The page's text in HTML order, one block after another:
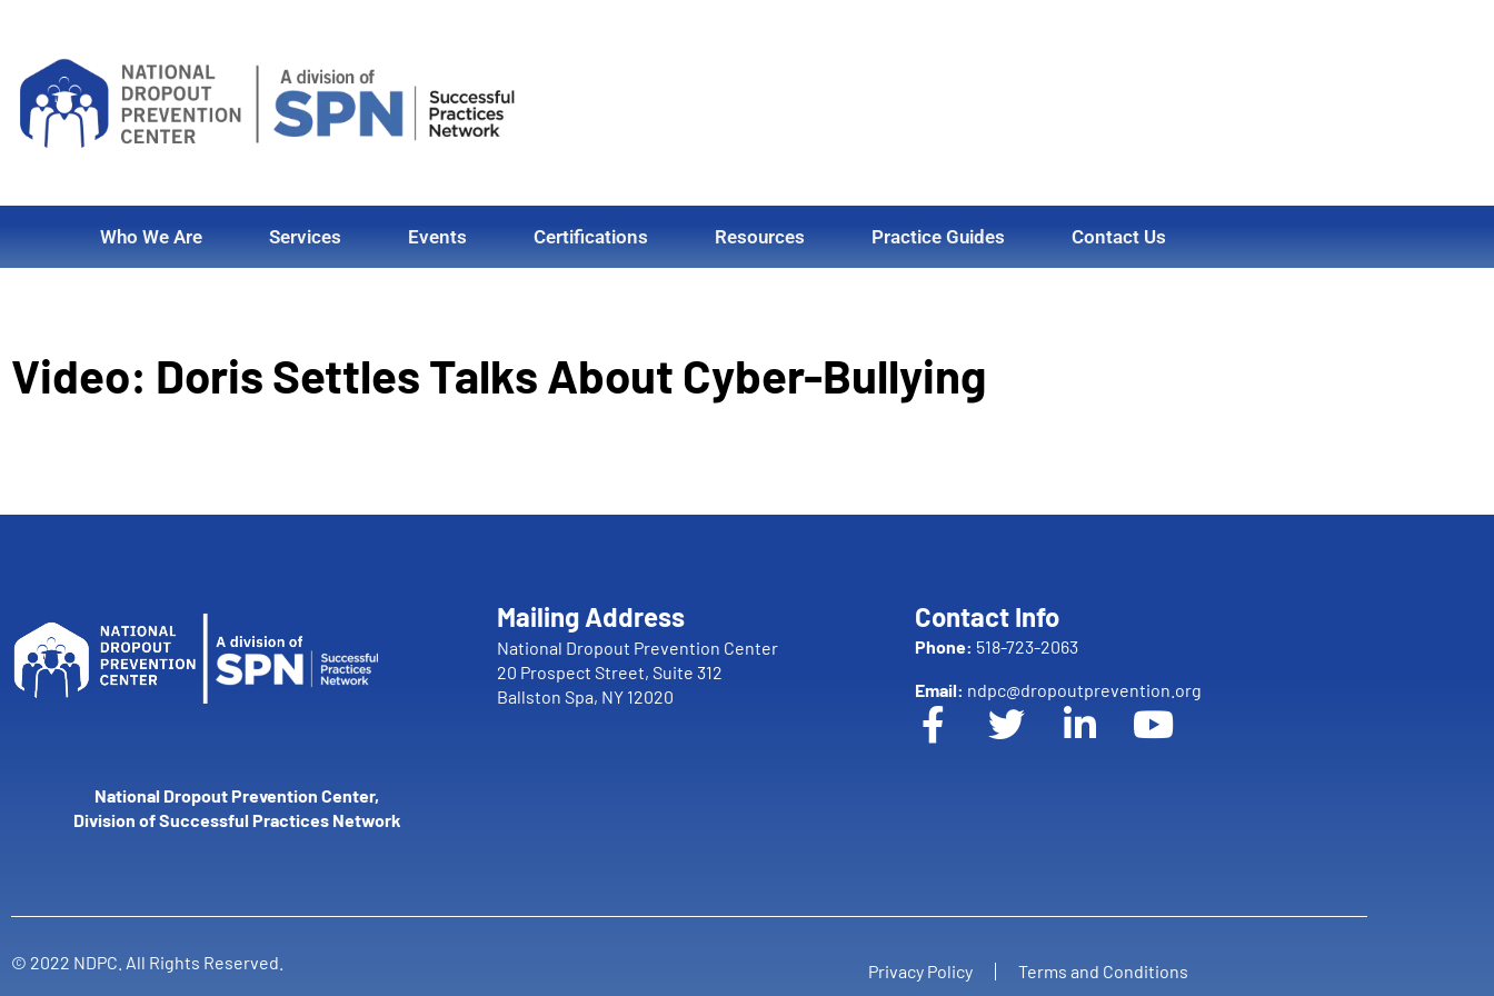
Who We Are Services Events Certifications Resources Practice Guides Contact Us
Video: Doris Settles Talks About Cyber-Bullying
National Dropout Prevention Center,
Division of Successful Practices Network
Mailing Address
National Dropout Prevention Center
20 Prospect Street, Suite 312
Ballston Spa, NY 12020
Contact Info
Phone: 518-723-2063
Email: ndpc@dropoutprevention.org
© 2022 NDPC. All Rights Reserved. Privacy Policy Terms and Conditions